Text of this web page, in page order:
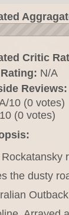
Critic
N/A
Reviews:
10 (0 votes)
(0 votes)
the dusty